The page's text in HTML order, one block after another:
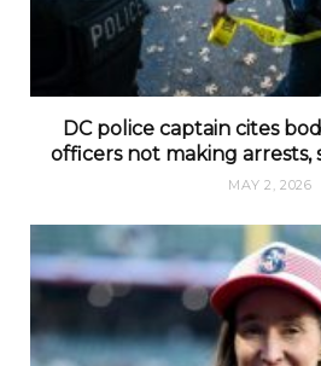
DC police captain cites
officers not making arrests,
MAY 2, 2026